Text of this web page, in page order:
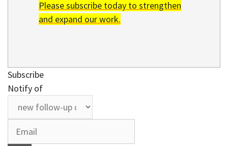
Please subscribe today to strengthen
and expand our work.
Subscribe
Notify of